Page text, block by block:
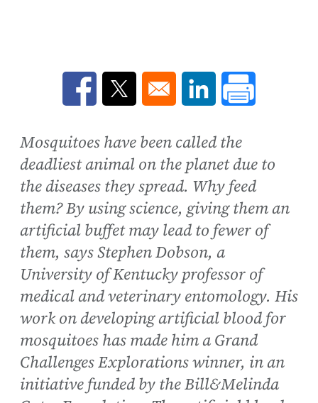
Opens in a new window
Opens in a new window
Opens in a new
Mosquitoes have been called the
deadliest animal on the planet due to
the diseases they spread. Why feed
them? By using science, giving them an
artificial buffet may lead to fewer of
them, says Stephen Dobson, a
University of Kentucky professor of
medical and veterinary entomology. His
work on developing artificial blood for
mosquitoes has made him a Grand
Challenges Explorations winner, in an
initiative funded by the Bill&Melinda